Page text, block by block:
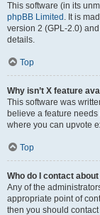
This software (in its
phpBB Limited . It is
version 2 (GPL-2.0)
details.
Top
Why isn’t X feature
This software was
believe a feature
where you can upvote
Top
Who do I contact
Any of the
appropriate point of
then you should